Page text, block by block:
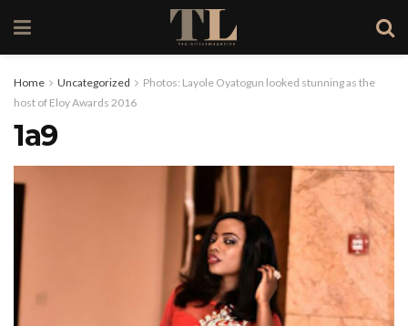
Home Uncategorized
Photos: Layole Oyatogun looked stunning as the
host of Eloy Awards 2016
1a9